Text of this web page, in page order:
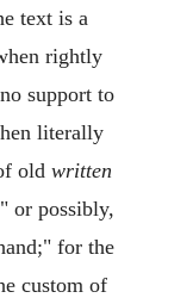
text is a
rightly
support to
literally
old written
or possibly,
for the
custom of